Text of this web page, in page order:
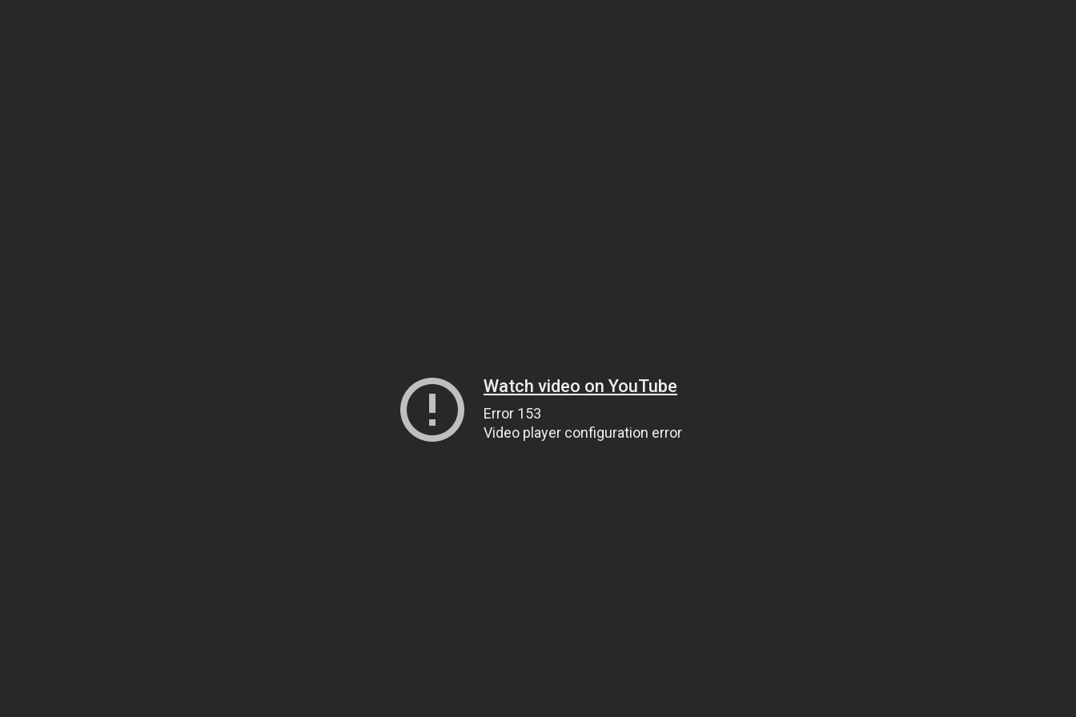
Watch video on YouTube
Error 153
Video player configuration error